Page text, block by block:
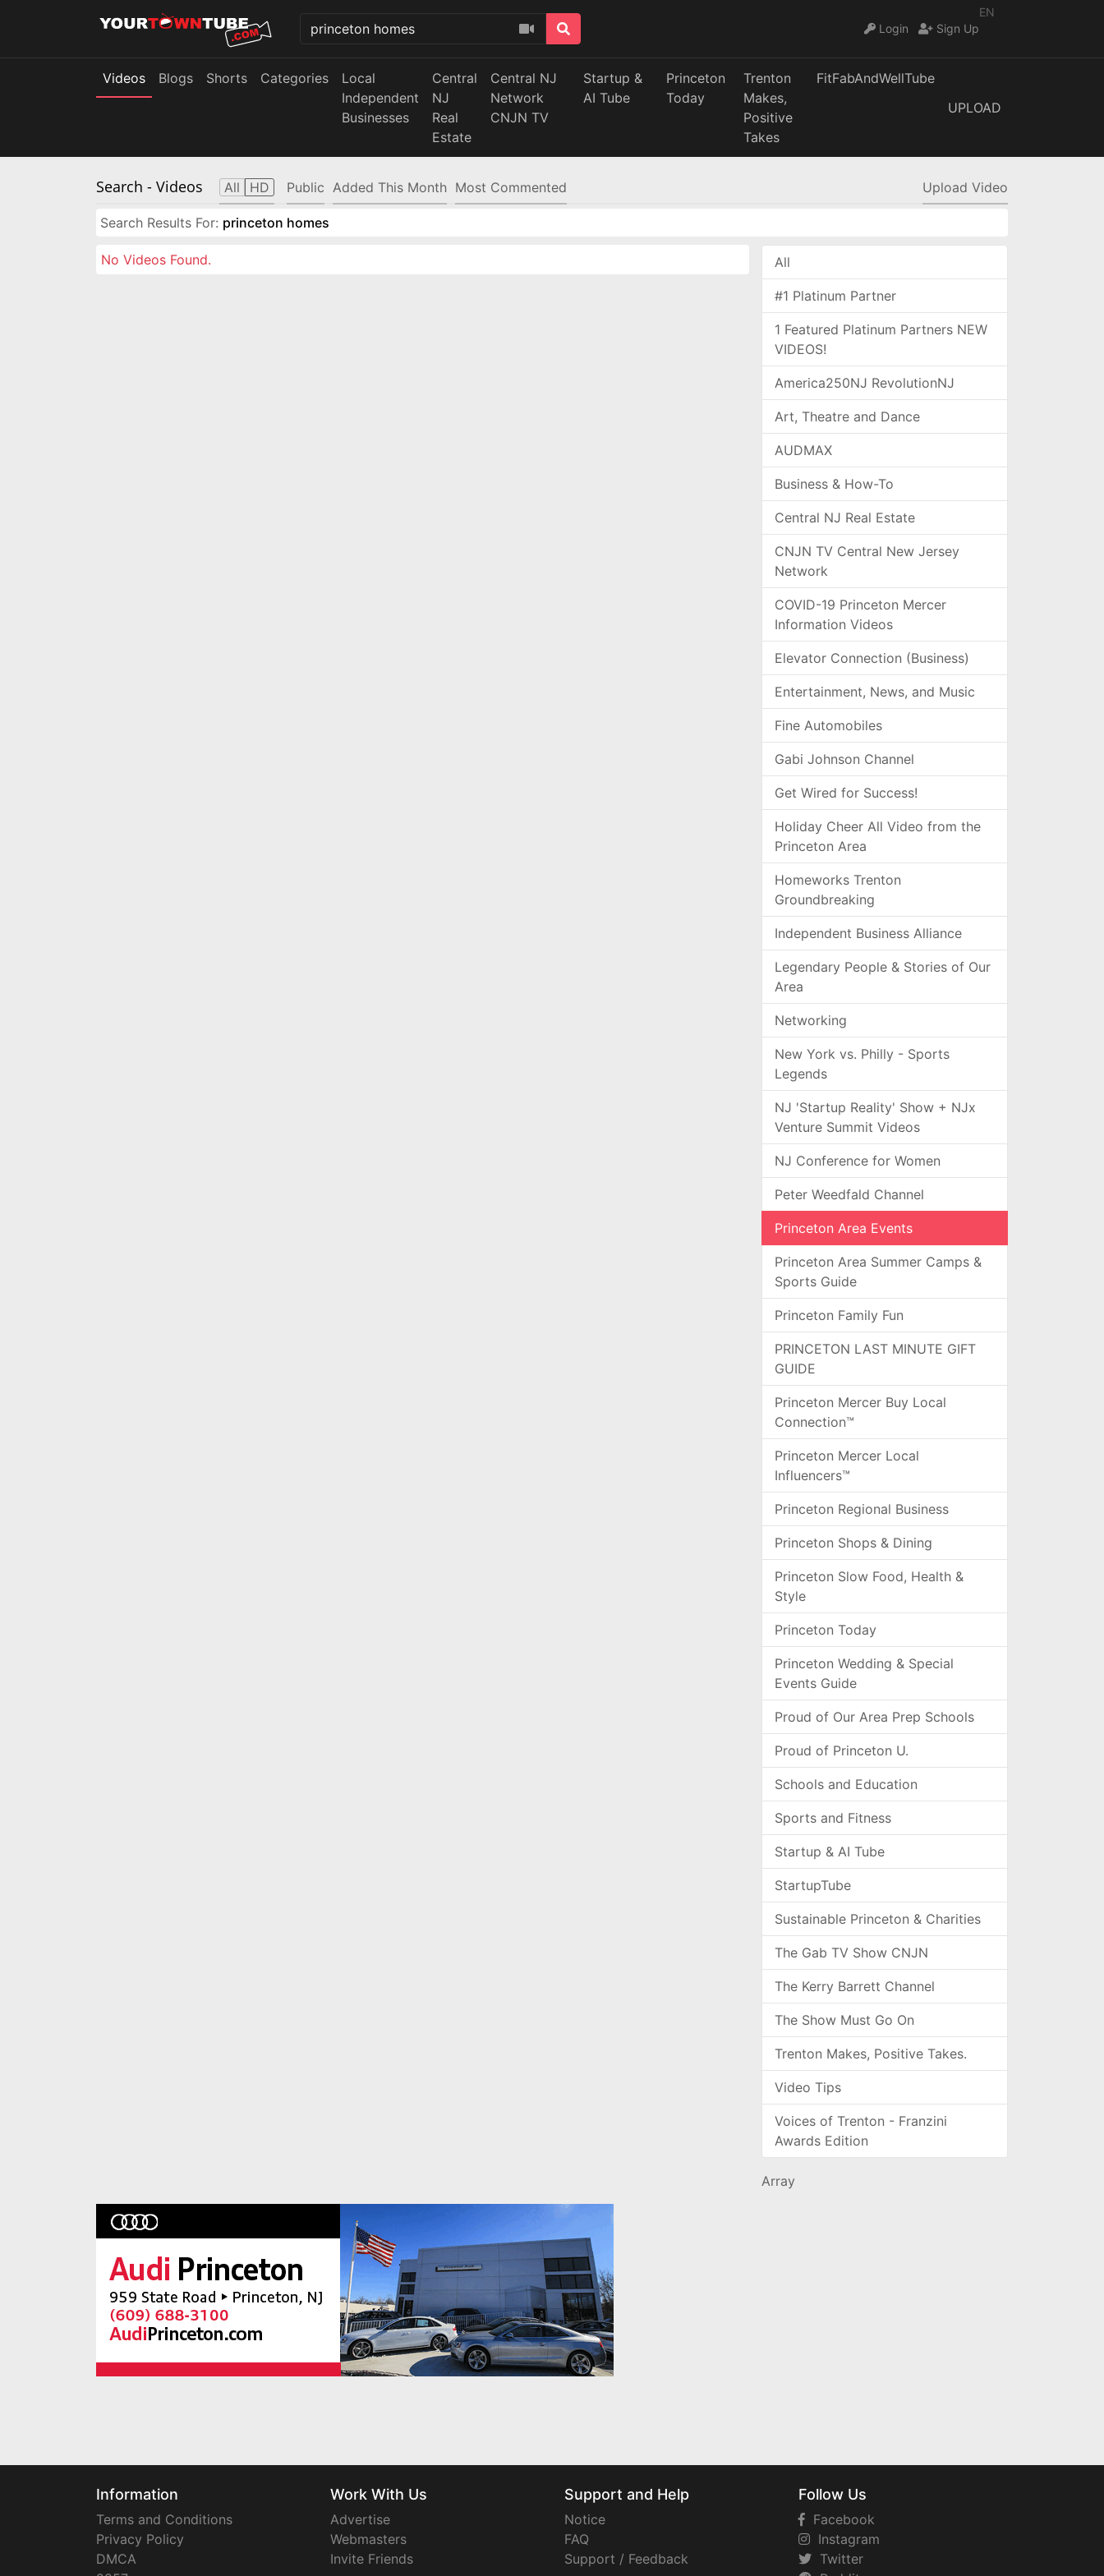
EN
Login
Sign Up
Videos Blogs Shorts Categories
Local
Independent
Businesses
Central
NJ
Real
Estate
Central NJ
Network
CNJN TV
Startup &
AI Tube
Princeton
Today
Trenton
Makes,
Positive
Takes
FitFabAndWellTube
UPLOAD
Search - Videos All HD Public Added This Month Most Commented Upload Video
Search Results For: princeton homes
No Videos Found. All
#1 Platinum Partner
1 Featured Platinum Partners NEW
VIDEOS!
America250NJ RevolutionNJ
Art, Theatre and Dance
AUDMAX
Business & How-To
Central NJ Real Estate
CNJN TV Central New Jersey
Network
COVID-19 Princeton Mercer
Information Videos
Elevator Connection (Business)
Entertainment, News, and Music
Fine Automobiles
Gabi Johnson Channel
Get Wired for Success!
Holiday Cheer All Video from the
Princeton Area
Homeworks Trenton
Groundbreaking
Independent Business Alliance
Legendary People & Stories of Our
Area
Networking
New York vs. Philly - Sports
Legends
NJ 'Startup Reality' Show + NJx
Venture Summit Videos
NJ Conference for Women
Peter Weedfald Channel
Princeton Area Events
Princeton Area Summer Camps &
Sports Guide
Princeton Family Fun
PRINCETON LAST MINUTE GIFT
GUIDE
Princeton Mercer Buy Local
Connection™
Princeton Mercer Local
Influencers™
Princeton Regional Business
Princeton Shops & Dining
Princeton Slow Food, Health &
Style
Princeton Today
Princeton Wedding & Special
Events Guide
Proud of Our Area Prep Schools
Proud of Princeton U.
Schools and Education
Sports and Fitness
Startup & AI Tube
StartupTube
Sustainable Princeton & Charities
The Gab TV Show CNJN
The Kerry Barrett Channel
The Show Must Go On
Trenton Makes, Positive Takes.
Video Tips
Voices of Trenton - Franzini
Awards Edition
Array
Information
Terms and Conditions
Privacy Policy
DMCA
Work With Us
Advertise
Webmasters
Invite Friends
Support and Help
Notice
FAQ
Support / Feedback
Follow Us
Facebook
Instagram
Twitter